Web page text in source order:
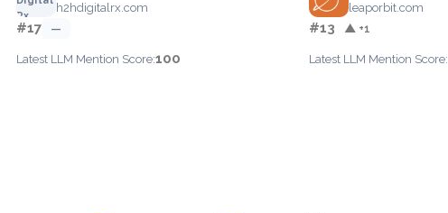
h2hdigitalrx.com
#17 —
Latest LLM Mention Score:100
leaporbit.com
#13 ▲ +1
Latest LLM Mention Score: